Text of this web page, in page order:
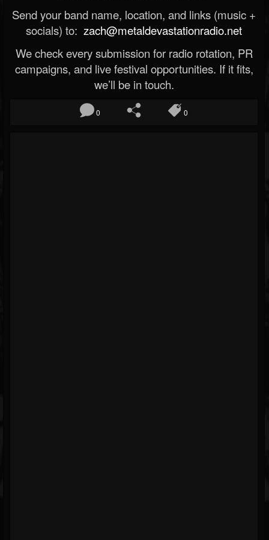
Send your band name, location, and links (music +
socials) to: zach@metaldevastationradio.net
We check every submission for radio rotation, PR
campaigns, and live festival opportunities. If it fits,
we’ll be in touch.
0 0